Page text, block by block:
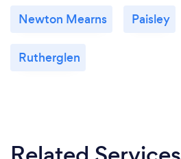
Newton Mearns Paisley
Rutherglen